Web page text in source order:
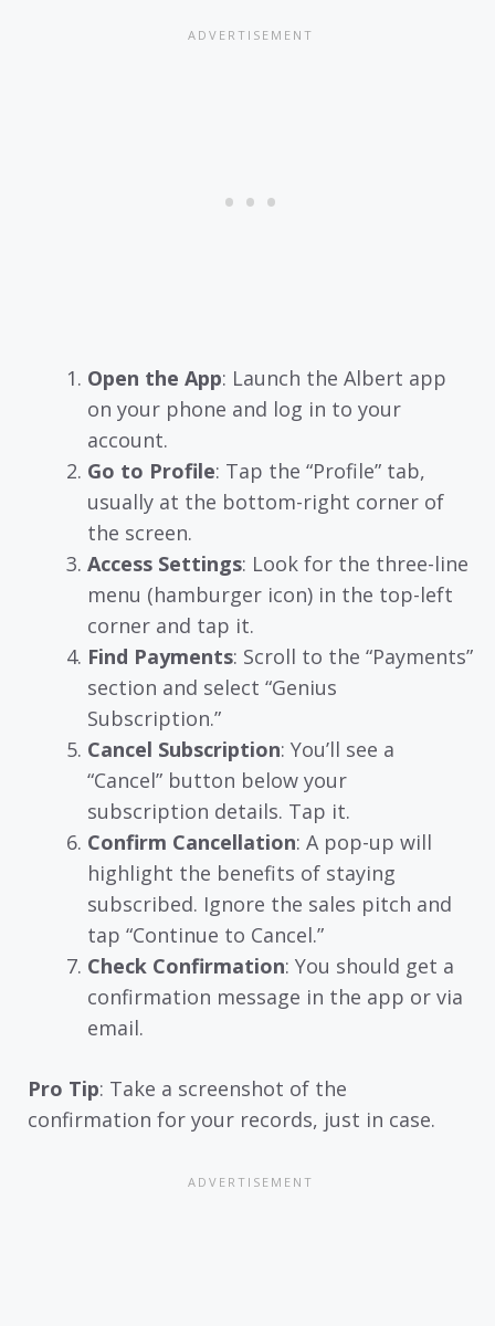
Open the App: Launch the Albert app
on your phone and log in to your
account.
Go to Profile: Tap the “Profile” tab,
usually at the bottom-right corner of
the screen.
Access Settings: Look for the three-line
menu (hamburger icon) in the top-left
corner and tap it.
Find Payments: Scroll to the “Payments”
section and select “Genius
Subscription.”
Cancel Subscription: You’ll see a
“Cancel” button below your
subscription details. Tap it.
Confirm Cancellation: A pop-up will
highlight the benefits of staying
subscribed. Ignore the sales pitch and
tap “Continue to Cancel.”
Check Confirmation: You should get a
confirmation message in the app or via
email.
Pro Tip: Take a screenshot of the
confirmation for your records, just in case.